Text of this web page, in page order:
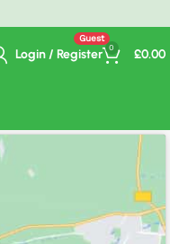
Login / Register 0 £0.00